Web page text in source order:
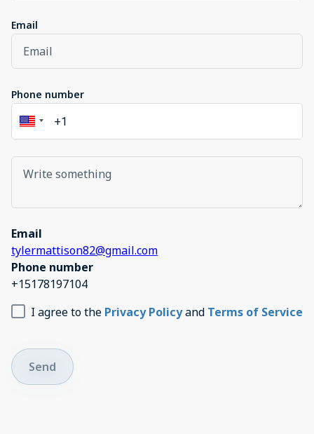
Email
Phone number
Email
tylermattison82@gmail.com
Phone number
+15178197104
I agree to the Privacy Policyand Terms of Service
Send